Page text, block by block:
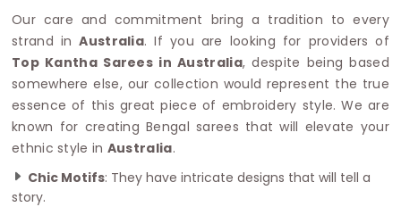
Our care and commitment bring a tradition to every
strand inAustralia. If you are looking for providers of
Top Kantha Sarees in Australia, despite being based
somewhere else, our collection would represent the true
essence of this great piece of embroidery style. We are
known for creating Bengal sarees that will elevate your
ethnic style in Australia.
Chic Motifs: They have intricate designs that will tell a
story.